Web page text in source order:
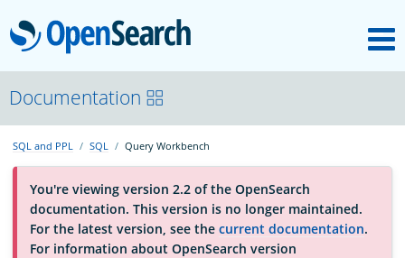
OpenSearch
About
Platform
Community
Documentation
SQL and PPL SQL Query Workbench
You're viewing version 2.2 of the OpenSearch
documentation. This version is no longer maintained.
For the latest version, see the current documentation.
For information about OpenSearch version